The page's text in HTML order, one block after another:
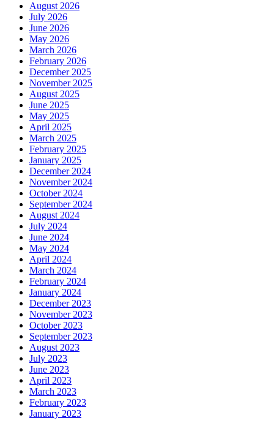
August 2026
July 2026
June 2026
May 2026
March 2026
February 2026
December 2025
November 2025
August 2025
June 2025
May 2025
April 2025
March 2025
February 2025
January 2025
December 2024
November 2024
October 2024
September 2024
August 2024
July 2024
June 2024
May 2024
April 2024
March 2024
February 2024
January 2024
December 2023
November 2023
October 2023
September 2023
August 2023
July 2023
June 2023
April 2023
March 2023
February 2023
January 2023